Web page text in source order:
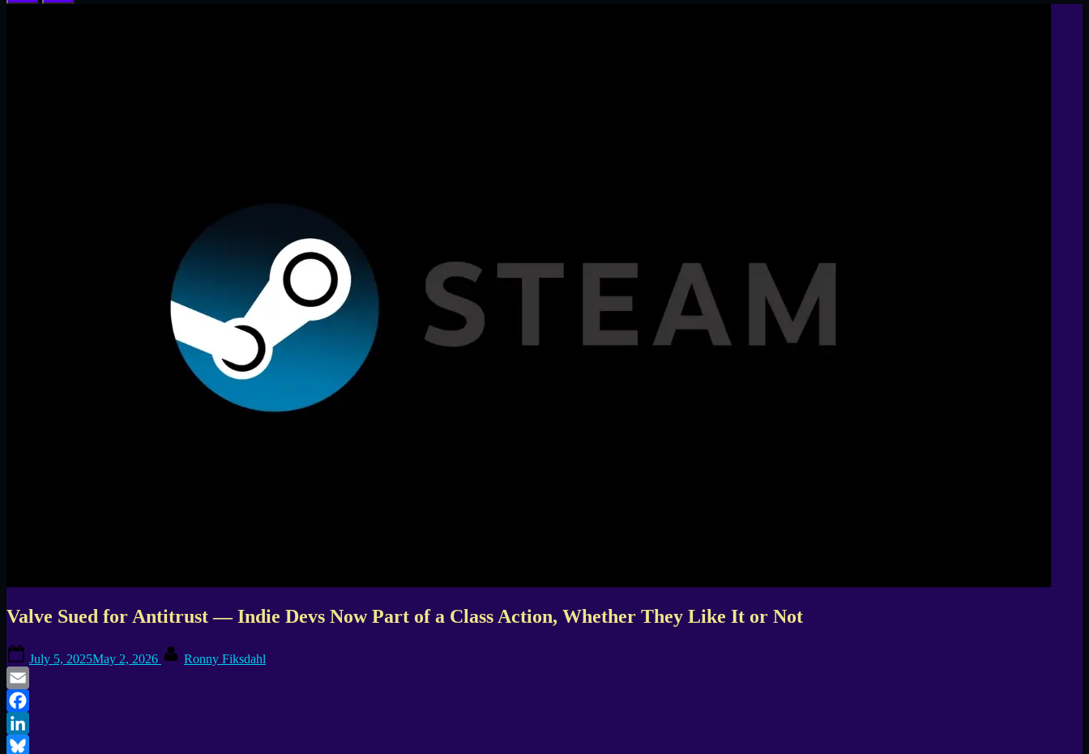
Valve Sued for Antitrust — Indie Devs Now Part of a Class Action, Whether They Like It or Not
on
July 5, 2025May 2, 2026 Ronny Fiksdahl
Email
Facebook
LinkedIn